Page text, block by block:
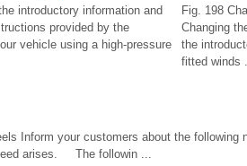
introductory information and
provided by the
vehicle using a high-pressure
Fig. 198
Changing
the
fitted winds
Inform your customers about the
arises. The followin ...